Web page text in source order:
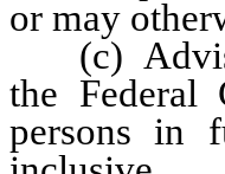
or may
(c) Advise,
the Federal
persons in